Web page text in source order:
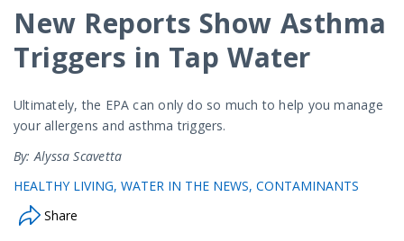
New Reports Show Asthma
Triggers in Tap Water
Ultimately, the EPA can only do so much to help you manage
your allergens and asthma triggers.
By: Alyssa Scavetta
HEALTHY LIVING WATER IN THE NEWS CONTAMINANTS
Share